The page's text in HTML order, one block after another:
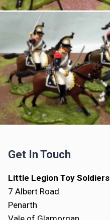
Get In Touch
Little Legion Toy Soldiers
7 Albert Road
Penarth